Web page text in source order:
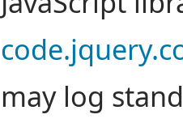
may log